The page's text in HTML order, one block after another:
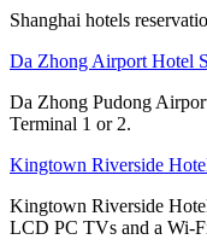
Shanghai hotels
Da Zhong Airport Hotel
Da Zhong Pudong
Terminal 1 or 2.
Kingtown Riverside
Kingtown Riverside
LCD PC TVs and a Wi-